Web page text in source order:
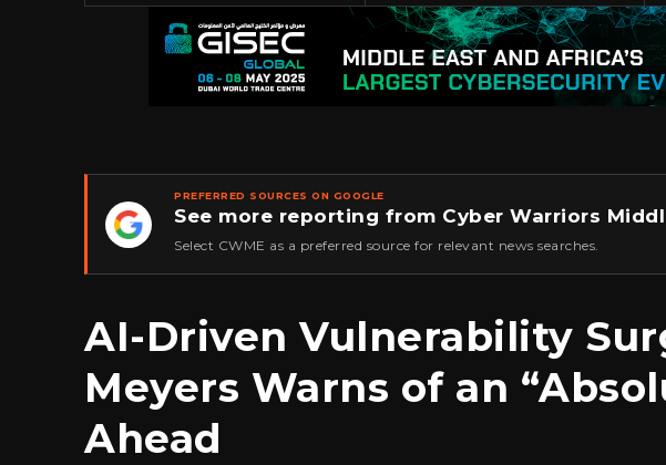
★
PREFERRED SOURCES ON GOOGLE
See more reporting from Cyber Warriors
Select CWME as a preferred source for relevant news searches.
AI-Driven Vulnerability
Meyers Warns of an
Ahead